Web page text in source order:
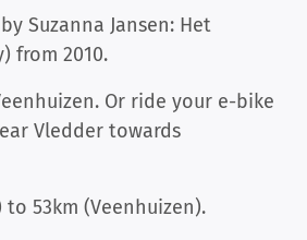
Suzanna Jansen: Het
from 2010.
Or ride your e-bike
Vledder towards
53km (Veenhuizen).